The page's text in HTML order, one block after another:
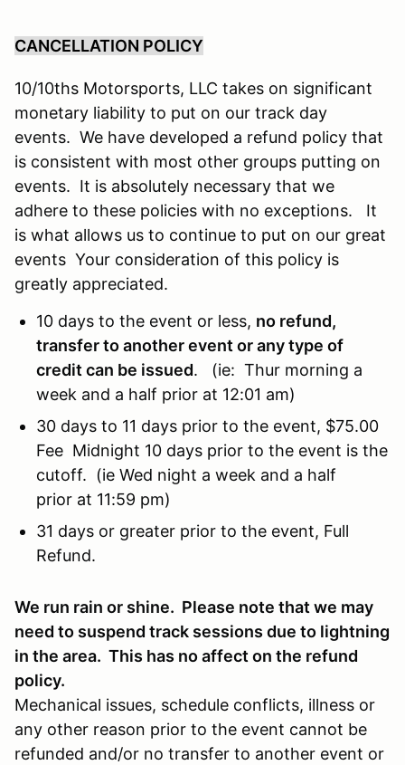
CANCELLATION POLICY
10/10ths Motorsports, LLC takes on significant
monetary liability to put on our track day
events. We have developed a refund policy that
is consistent with most other groups putting on
events. It is absolutely necessary that we
adhere to these policies with no exceptions. It
is what allows us to continue to put on our great
events Your consideration of this policy is
greatly appreciated.
10 days to the event or less, no refund,
transfer to another event or any type of
credit can be issued. (ie: Thur morning a
week and a half prior at 12:01 am)
30 days to 11 days prior to the event, $75.00
Fee Midnight 10 days prior to the event is the
cutoff. (ie Wed night a week and a half
prior at 11:59 pm)
31 days or greater prior to the event, Full
Refund.
We run rain or shine. Please note that we may
need to suspend track sessions due to lightning
in the area. This has no affect on the refund
policy.
Mechanical issues, schedule conflicts, illness or
any other reason prior to the event cannot be
refunded and/or no transfer to another event or